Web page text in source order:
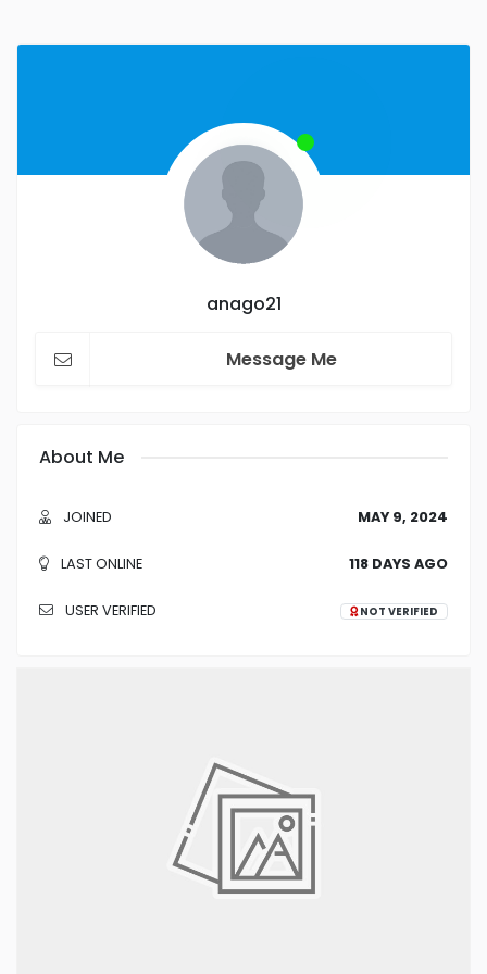
anago21
Message Me
About Me
JOINED MAY 9, 2024
LAST ONLINE 118 DAYS AGO
USER VERIFIED NOT VERIFIED